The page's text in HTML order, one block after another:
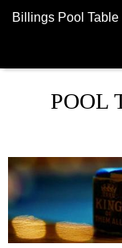
Billings Pool Table
POOL